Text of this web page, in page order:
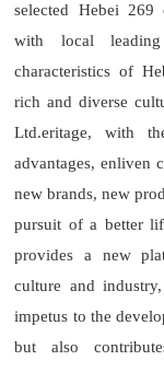
selected Hebei 269
with local
characteristics of
rich and diverse
Ltd.eritage, with
advantages, enliven
new brands, new
pursuit of a better
provides a new
culture and
impetus to the
but also